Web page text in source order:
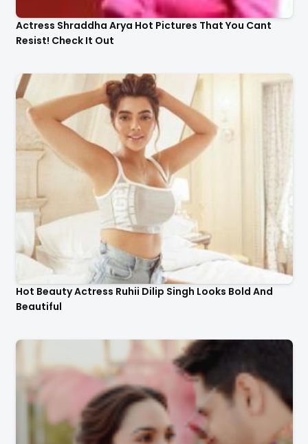
Actress Shraddha Arya Hot Pictures That You Cant
Resist! Check It Out
Hot Beauty Actress Ruhii Dilip Singh Looks Bold And
Beautiful